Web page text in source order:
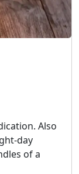
Also
day
of a